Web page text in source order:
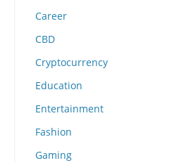
Career
CBD
Cryptocurrency
Education
Entertainment
Fashion
Gaming